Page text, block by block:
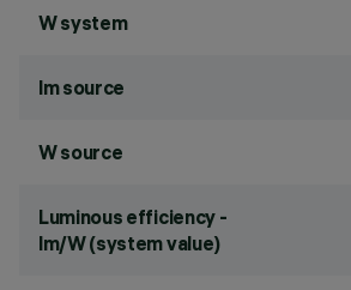
W system
lm source
W source
Luminous efficiency -
lm/W (system value)